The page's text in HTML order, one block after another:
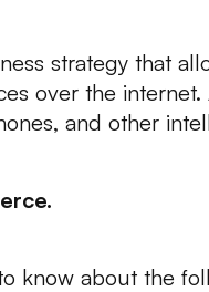
strategy that
over the
and other
know about the